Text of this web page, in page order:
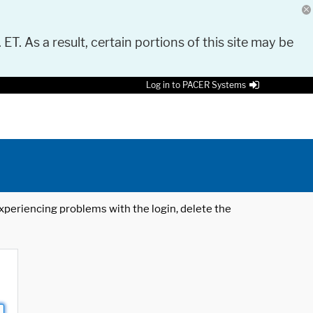
As a result, certain portions of this site may be
Log in to PACER Systems
problems with the login, delete the